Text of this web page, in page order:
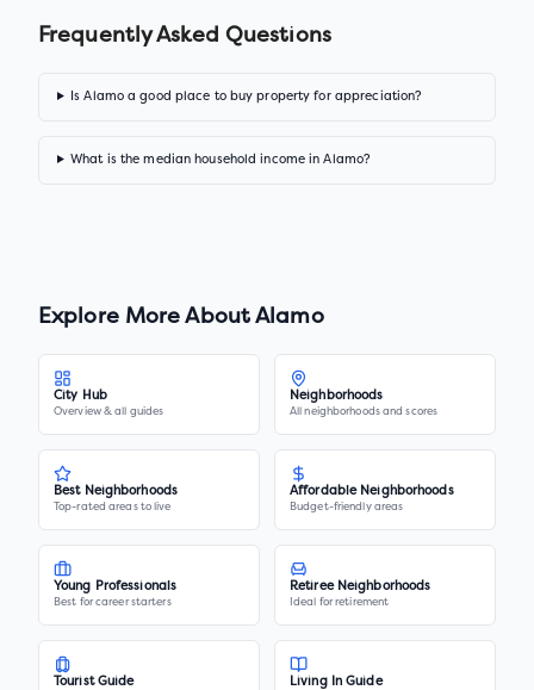
Frequently Asked Questions
Is Alamo a good place to buy property for appreciation?
What is the median household income in Alamo?
Explore More AboutAlamo
City Hub
Overview & all guides
Neighborhoods
All neighborhoods and scores
Best Neighborhoods
Top-rated areas to live
Affordable Neighborhoods
Budget-friendly areas
Young Professionals
Best for career starters
Retiree Neighborhoods
Ideal for retirement
Tourist Guide Living In Guide